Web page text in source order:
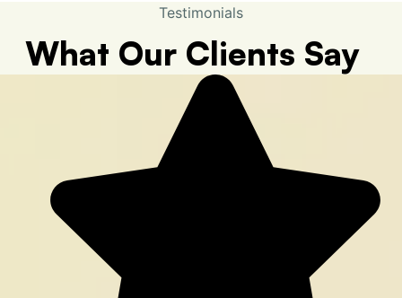
Testimonials
What Our Clients Say​